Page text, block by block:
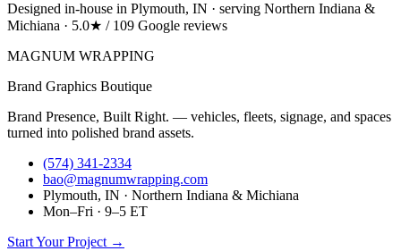
Designed in-house in Plymouth, IN · serving Northern Indiana &
Michiana · 5.0★ / 109 Google reviews
MAGNUM WRAPPING
Brand Graphics Boutique
Brand Presence, Built Right. — vehicles, fleets, signage, and spaces
turned into polished brand assets.
(574) 341-2334
bao@magnumwrapping.com
Plymouth, IN · Northern Indiana & Michiana
Mon–Fri · 9–5 ET
Start Your Project →